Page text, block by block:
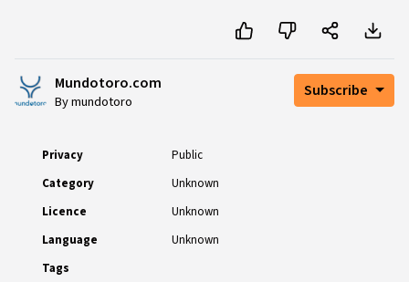
Mundotoro.com
By mundotoro
Subscribe
Privacy
Public
Category
Unknown
Licence
Unknown
Language
Unknown
Tags